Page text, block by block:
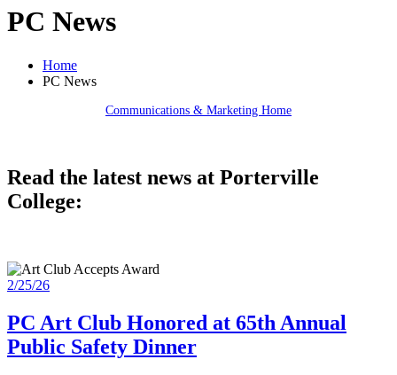
PC News
Home
PC News
Communications & Marketing Home
Read the latest news at Porterville
College:
2/25/26
PC Art Club Honored at 65th Annual
Public Safety Dinner